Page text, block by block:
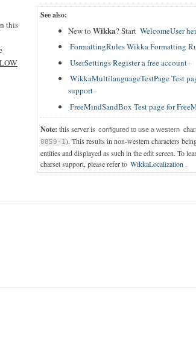
See also:
New toWikka? Start WelcomeUser
FormattingRules Wikka Formatting
UserSettings Register a free account
WikkaMultilanguageTestPage Test
support
FreeMindSandBox Test page for
Note: this server is configured to use a western
8859-1). This results in non-western characters
entities and displayed as such in the edit screen. To
charset support, please refer to WikkaLocalization .
this